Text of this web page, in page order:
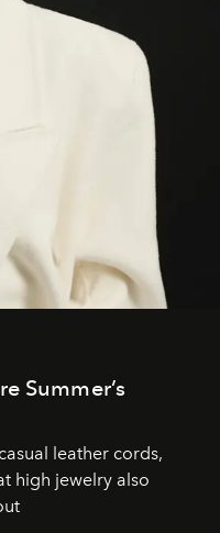
Summer’s
leather cords,
high jewelry also